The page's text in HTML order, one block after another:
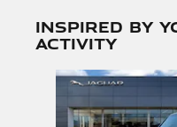
Inspired by
activity
Slide 1 of 6